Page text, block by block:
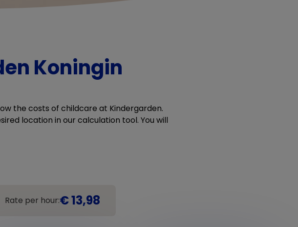
Koningin
the costs of childcare at Kindergarden.
location in our calculation tool. You will
Rate per hour:€ 13,98